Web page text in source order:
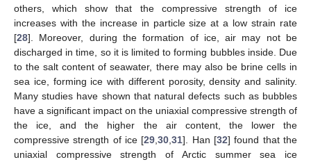
others, which show that the compressive strength of ice
increases with the increase in particle size at a low strain rate
[28]. Moreover, during the formation of ice, air may not be
discharged in time, so it is limited to forming bubbles inside. Due
to the salt content of seawater, there may also be brine cells in
sea ice, forming ice with different porosity, density and salinity.
Many studies have shown that natural defects such as bubbles
have a significant impact on the uniaxial compressive strength of
the ice, and the higher the air content, the lower the
compressive strength of ice [29 ,30 ,31]. Han [32] found that the
uniaxial compressive strength of Arctic summer sea ice